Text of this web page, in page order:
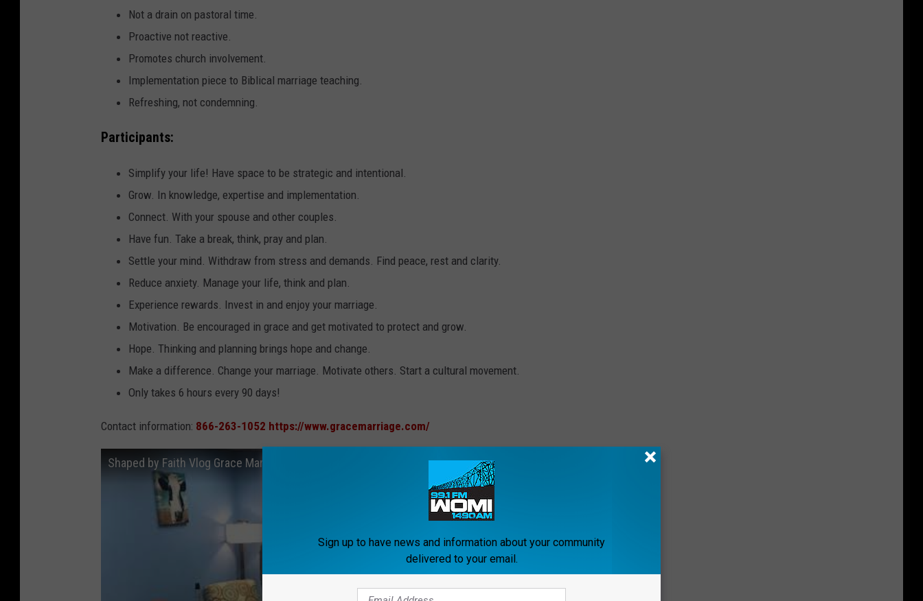
Not a drain on pastoral time.
Proactive not reactive.
Promotes church involvement.
Implementation piece to Biblical marriage teaching.
Refreshing, not condemning.
Participants:
Simplify your life! Have space to be strategic and intentional.
Grow. In knowledge, expertise and implementation.
Connect. With your spouse and other couples.
Have fun. Take a break, think, pray and plan.
Settle your mind. Withdraw from stress and demands. Find peace, rest and clarity.
Reduce anxiety. Manage your life, think and plan.
Experience rewards. Invest in and enjoy your marriage.
Motivation. Be encouraged in grace and get motivated to protect and grow.
Hope. Thinking and planning brings hope and change.
Make a difference. Change your marriage. Motivate others. Start a cultural movement.
Only takes 6 hours every 90 days!
Contact information: 866-263-1052 https://www.gracemarriage.com/
Shaped by Faith Vlog Grace Marriage
Sign up to have news and information about your community
delivered to your email.